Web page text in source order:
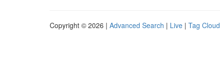
Copyright © 2026 | Advanced Search | Live | Tag Cloud